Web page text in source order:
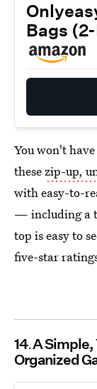
Bags
You won't
thesezip-up,
with easy-to-
— including a
top is easy to
five-star
14 A Simple,
Organized